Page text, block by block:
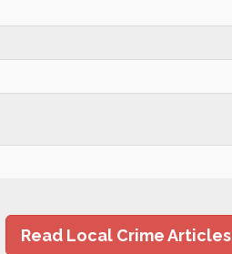
Read Local Crime Articles